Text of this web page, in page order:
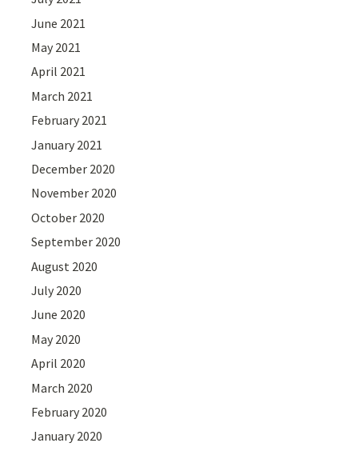
June 2021
May 2021
April 2021
March 2021
February 2021
January 2021
December 2020
November 2020
October 2020
September 2020
August 2020
July 2020
June 2020
May 2020
April 2020
March 2020
February 2020
January 2020